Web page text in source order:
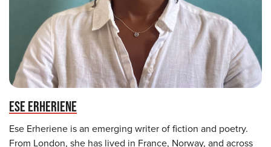
ESE ERHERIENE
Ese Erheriene is an emerging writer of fiction and poetry.
From London, she has lived in France, Norway, and across